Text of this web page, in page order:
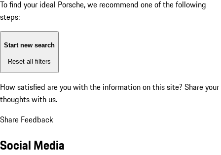
To find your ideal Porsche, we recommend one of the following
steps:
Start new search
Reset all filters
How satisfied are you with the information on this site? Share your
thoughts with us.
Share Feedback
Social Media